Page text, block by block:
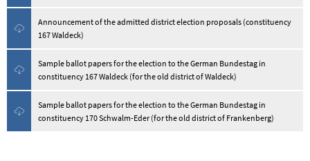
Announcement of the admitted district election proposals (constituency
167 Waldeck)
Sample ballot papers for the election to the German Bundestag in
constituency 167 Waldeck (for the old district of Waldeck)
Sample ballot papers for the election to the German Bundestag in
constituency 170 Schwalm-Eder (for the old district of Frankenberg)